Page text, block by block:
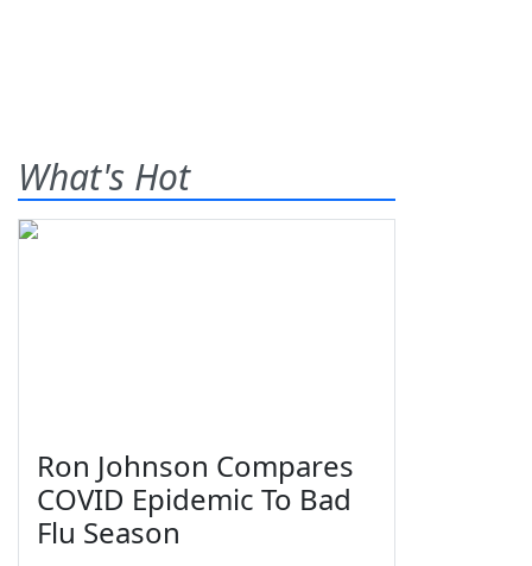
What's Hot
Ron Johnson Compares
COVID Epidemic To Bad
Flu Season